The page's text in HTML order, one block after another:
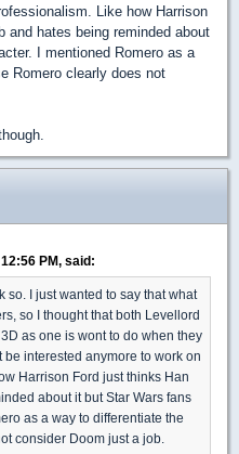
Like how Harrison
and hates being reminded about
I mentioned Romero as a
Romero clearly does not
PM, said:
so. I just wanted to say that what
so I thought that both Levellord
as one is wont to do when they
interested anymore to work on
Harrison Ford just thinks Han
about it but Star Wars fans
as a way to differentiate the
consider Doom just a job.